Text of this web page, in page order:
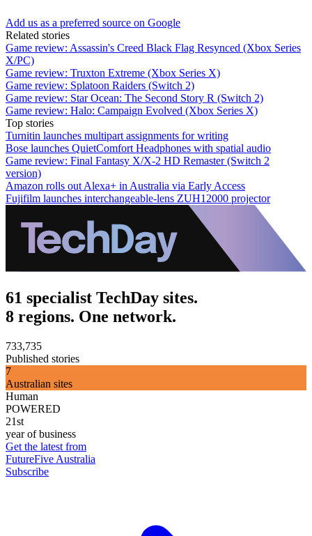
Add us as a preferred source on Google
Related stories
Game review: Assassin's Creed Black Flag Resynced (Xbox Series
X/PC)
Game review: Truxton Extreme (Xbox Series X)
Game review: Splatoon Raiders (Switch 2)
Game review: Star Ocean: The Second Story R (Switch 2)
Game review: Halo: Campaign Evolved (Xbox Series X)
Top stories
Turnitin launches multipart assignments for writing
Bose launches QuietComfort Headphones with spatial audio
Game review: Final Fantasy X/X-2 HD Remaster (Switch 2
version)
Amazon rolls out Alexa+ in Australia via Early Access
Fujifilm launches interchangeable-lens ZUH12000 projector
61 specialist TechDay sites.
8 regions. One network.
733,735
Published stories
7
Australian sites
Human
POWERED
21st
year of business
Get the latest from
FutureFive Australia
Subscribe